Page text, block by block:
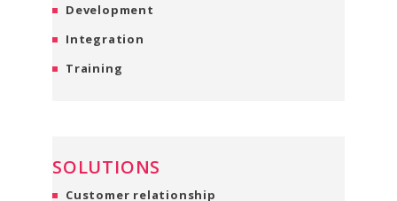
Development
Integration
Training
SOLUTIONS
Customer relationship